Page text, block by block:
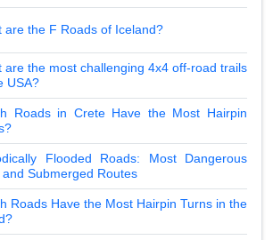
are the F Roads of Iceland?
are the most challenging 4x4 off-road trails
USA?
Roads in Crete Have the Most Hairpin
Flooded Roads: Most Dangerous
and Submerged Routes
Roads Have the Most Hairpin Turns in the